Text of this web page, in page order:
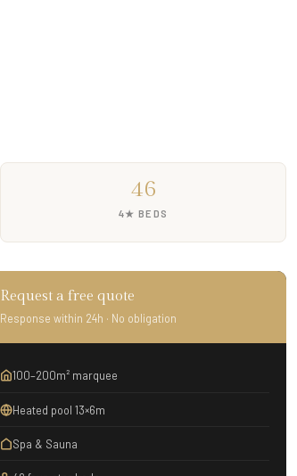
46
4★ BEDS
Request a free quote
Response within 24h · No obligation
100–200m² marquee
Heated pool 13×6m
Spa & Sauna